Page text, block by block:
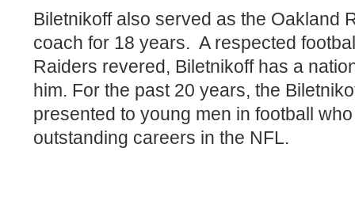
Biletnikoff also served as the Oakland
coach for 18 years. A respected
Raiders revered, Biletnikoff has a
him. For the past 20 years, the
presented to young men in football
outstanding careers in the NFL.